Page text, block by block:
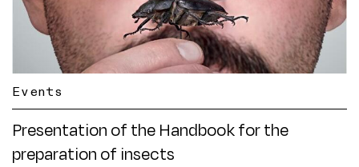
Events
Presentation of the Handbook for the
preparation of insects